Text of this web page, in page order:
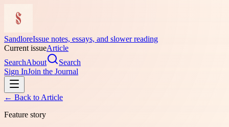
SandloreIssue notes, essays, and slower reading
Current issueArticle
SearchAbout
Search
Sign InJoin the Journal
← Back to Article
Feature story